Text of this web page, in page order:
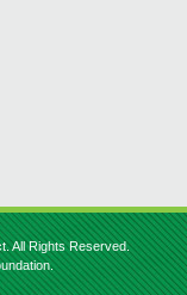
All Rights Reserved.